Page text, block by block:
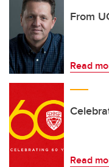
From
Read
Read